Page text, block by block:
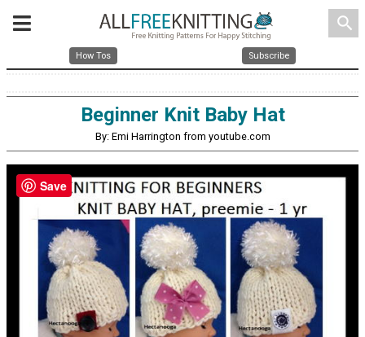
search
How Tos Subscribe
Beginner Knit Baby Hat
By: Emi Harrington from youtube.com
Save